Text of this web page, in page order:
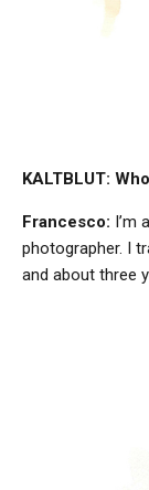
KALTBLUT:
Francesco: I’m
photographer. I
and about three